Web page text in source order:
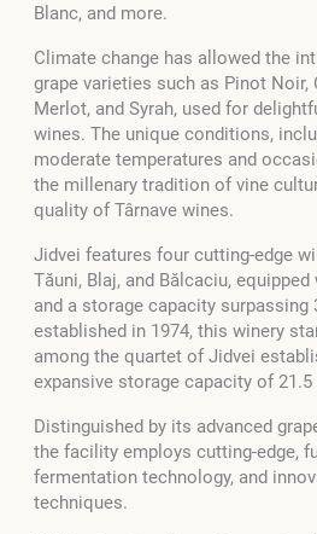
Blanc, and more.
Climate change has allowed the
grape varieties such as Pinot Noir,
Merlot, and Syrah, used for
wines. The unique conditions,
moderate temperatures and
the millenary tradition of vine
quality of Târnave wines.
Jidvei features four cutting-edge
Tăuni, Blaj, and Bălcaciu,
and a storage capacity
established in 1974, this winery
among the quartet of Jidvei
expansive storage capacity of
Distinguished by its advanced
the facility employs cutting-edge,
fermentation technology, and
techniques.